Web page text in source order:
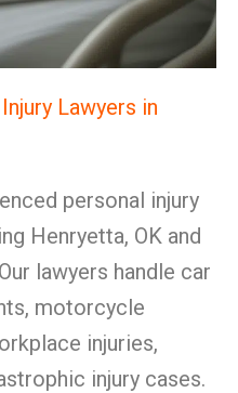
Lawyers in
personal injury
Henryetta, OK and
lawyers handle car
motorcycle
injuries,
injury cases.